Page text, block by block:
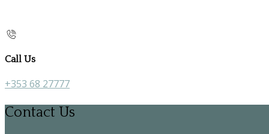
Call Us
+353 68 27777
Contact Us